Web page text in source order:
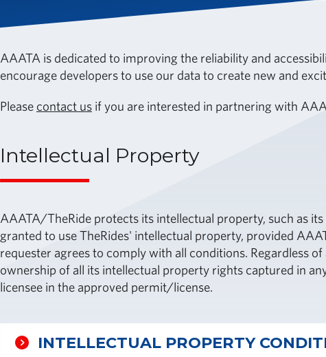
AAATA is dedicated to improving the reliability and
encourage developers to use our data to create new and
Please contact us if you are interested in partnering with
Intellectual Property
AAATA/TheRide protects its intellectual property, such as
granted to use TheRides' intellectual property, provided
requester agrees to comply with all conditions. Regardless
ownership of all its intellectual property rights captured in
licensee in the approved permit/license.
INTELLECTUAL PROPERTY